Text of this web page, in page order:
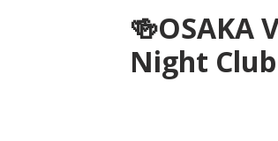
🍻OSAKA
Night